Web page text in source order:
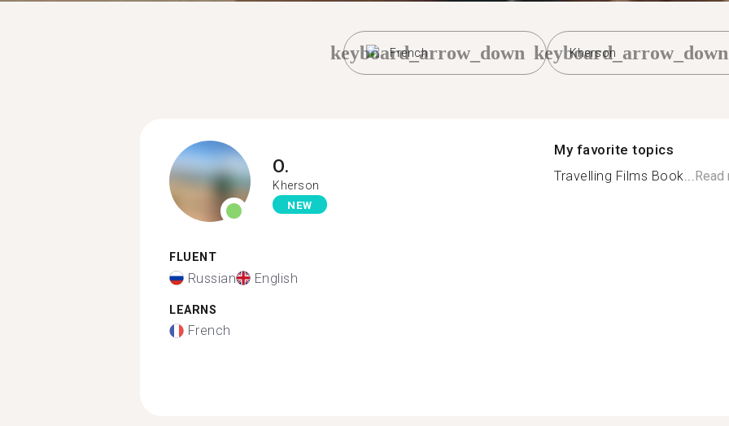
French
keyboard_arrow_down Kherson
keyboard_arrow_down
O.
Kherson
NEW
FLUENT
Russian English
LEARNS
French
My favorite topics
Travelling Films Book...Read